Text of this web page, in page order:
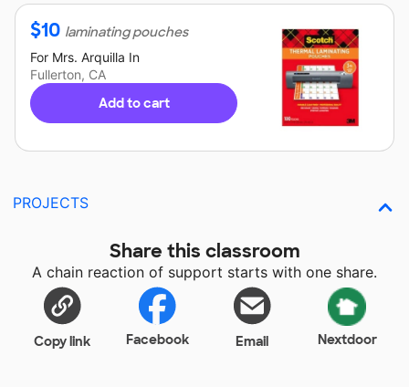
$10 laminating pouches
For Mrs. Arquilla In
Fullerton, CA
Add to cart
PROJECTS
Share this classroom
A chain reaction of support starts with one share.
Copy link Facebook Email Nextdoor